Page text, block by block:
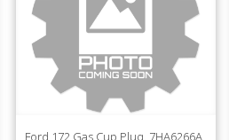
Ford 172 Gas Cup Plug, 7HA6266A